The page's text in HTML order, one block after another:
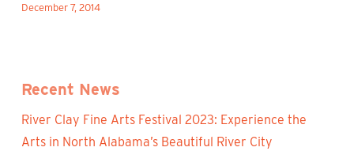
December 7, 2014
Recent News
River Clay Fine Arts Festival 2023: Experience the
Arts in North Alabama’s Beautiful River City